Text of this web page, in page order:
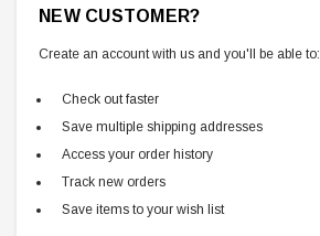
NEW CUSTOMER?
Create an account with us and you'll be able to:
Check out faster
Save multiple shipping addresses
Access your order history
Track new orders
Save items to your wish list